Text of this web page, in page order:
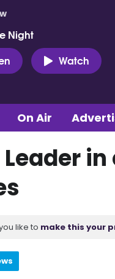
Night
Watch
On Air
like to make this your